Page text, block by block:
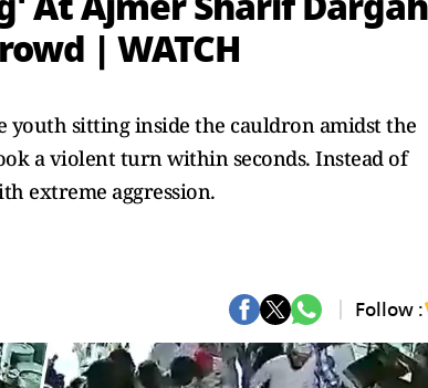
| WATCH
youth sitting inside the cauldron amidst the
a violent turn within seconds. Instead of
extreme aggression.
Follow :